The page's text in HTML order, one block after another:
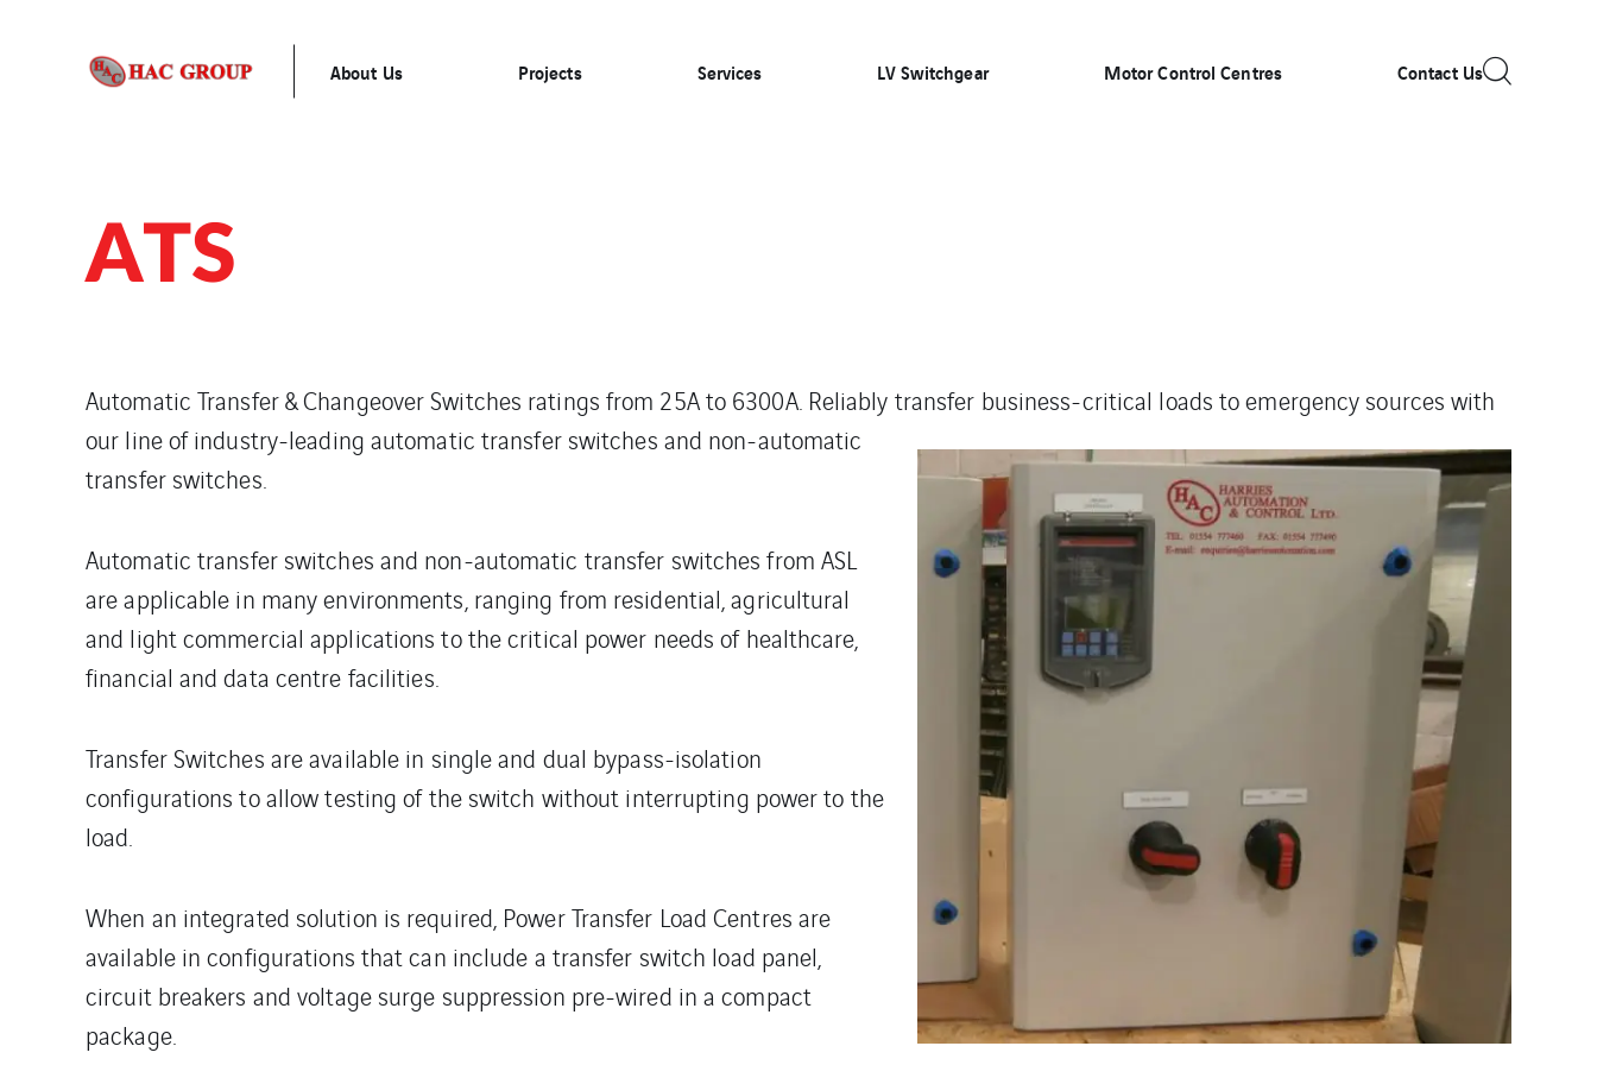
About Us Projects Services LV Switchgear Motor Control Centres Contact Us
ATS
Automatic Transfer & Changeover Switches ratings from 25A to 6300A. Reliably transfer business-critical loads to emergency sources with
our line of industry-leading automatic transfer switches and non-automatic
transfer switches.
Automatic transfer switches and non-automatic transfer switches from ASL
are applicable in many environments, ranging from residential, agricultural
and light commercial applications to the critical power needs of healthcare,
financial and data centre facilities.
Transfer Switches are available in single and dual bypass-isolation
configurations to allow testing of the switch without interrupting power to the
load.
When an integrated solution is required, Power Transfer Load Centres are
available in configurations that can include a transfer switch load panel,
circuit breakers and voltage surge suppression pre-wired in a compact
package.